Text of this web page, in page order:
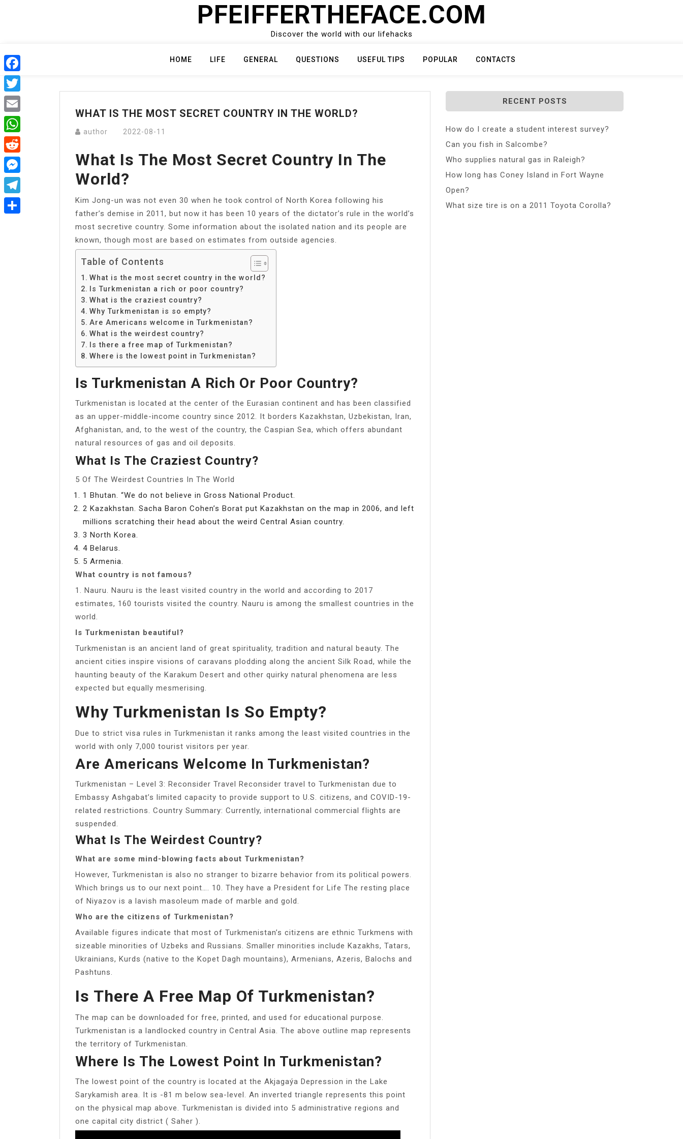
PFEIFFERTHEFACE.COM
Discover the world with our lifehacks
HOME LIFE GENERAL QUESTIONS USEFUL TIPS POPULAR CONTACTS
WHAT IS THE MOST SECRET COUNTRY IN THE WORLD?
author 2022-08-11
What Is The Most Secret Country In The
World?
Kim Jong-un was not even 30 when he took control of North Korea following his
father’s demise in 2011, but now it has been 10 years of the dictator’s rule in the world’s
most secretive country. Some information about the isolated nation and its people are
known, though most are based on estimates from outside agencies.
Table of Contents
What is the most secret country in the world?
Is Turkmenistan a rich or poor country?
What is the craziest country?
Why Turkmenistan is so empty?
Are Americans welcome in Turkmenistan?
What is the weirdest country?
Is there a free map of Turkmenistan?
Where is the lowest point in Turkmenistan?
Is Turkmenistan A Rich Or Poor Country?
Turkmenistan is located at the center of the Eurasian continent and has been classified
as an upper-middle-income country since 2012. It borders Kazakhstan, Uzbekistan, Iran,
Afghanistan, and, to the west of the country, the Caspian Sea, which offers abundant
natural resources of gas and oil deposits.
What Is The Craziest Country?
5 Of The Weirdest Countries In The World
1 Bhutan. “We do not believe in Gross National Product.
2 Kazakhstan. Sacha Baron Cohen’s Borat put Kazakhstan on the map in 2006, and left
millions scratching their head about the weird Central Asian country.
3 North Korea.
4 Belarus.
5 Armenia.
What country is not famous?
1. Nauru. Nauru is the least visited country in the world and according to 2017
estimates, 160 tourists visited the country. Nauru is among the smallest countries in the
world.
Is Turkmenistan beautiful?
Turkmenistan is an ancient land of great spirituality, tradition and natural beauty. The
ancient cities inspire visions of caravans plodding along the ancient Silk Road, while the
haunting beauty of the Karakum Desert and other quirky natural phenomena are less
expected but equally mesmerising.
Why Turkmenistan Is So Empty?
Due to strict visa rules in Turkmenistan it ranks among the least visited countries in the
world with only 7,000 tourist visitors per year.
Are Americans Welcome In Turkmenistan?
Turkmenistan – Level 3: Reconsider Travel Reconsider travel to Turkmenistan due to
Embassy Ashgabat’s limited capacity to provide support to U.S. citizens, and COVID-19-
related restrictions. Country Summary: Currently, international commercial flights are
suspended.
What Is The Weirdest Country?
What are some mind-blowing facts about Turkmenistan?
However, Turkmenistan is also no stranger to bizarre behavior from its political powers.
Which brings us to our next point…. 10. They have a President for Life The resting place
of Niyazov is a lavish masoleum made of marble and gold.
Who are the citizens of Turkmenistan?
Available figures indicate that most of Turkmenistan’s citizens are ethnic Turkmens with
sizeable minorities of Uzbeks and Russians. Smaller minorities include Kazakhs, Tatars,
Ukrainians, Kurds (native to the Kopet Dagh mountains), Armenians, Azeris, Balochs and
Pashtuns.
Is There A Free Map Of Turkmenistan?
The map can be downloaded for free, printed, and used for educational purpose.
Turkmenistan is a landlocked country in Central Asia. The above outline map represents
the territory of Turkmenistan.
Where Is The Lowest Point In Turkmenistan?
The lowest point of the country is located at the Akjagaýa Depression in the Lake
Sarykamish area. It is -81 m below sea-level. An inverted triangle represents this point
on the physical map above. Turkmenistan is divided into 5 administrative regions and
one capital city district ( Saher ).
RECENT POSTS
How do I create a student interest survey?
Can you fish in Salcombe?
Who supplies natural gas in Raleigh?
How long has Coney Island in Fort Wayne
Open?
What size tire is on a 2011 Toyota Corolla?
Facebook
Twitter
Email
WhatsApp
Reddit
Messenger
Telegram